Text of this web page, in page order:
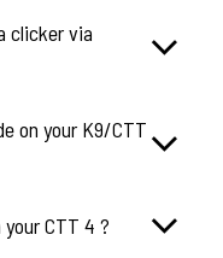
clicker via
on your K9/CTT
CTT 4 ?